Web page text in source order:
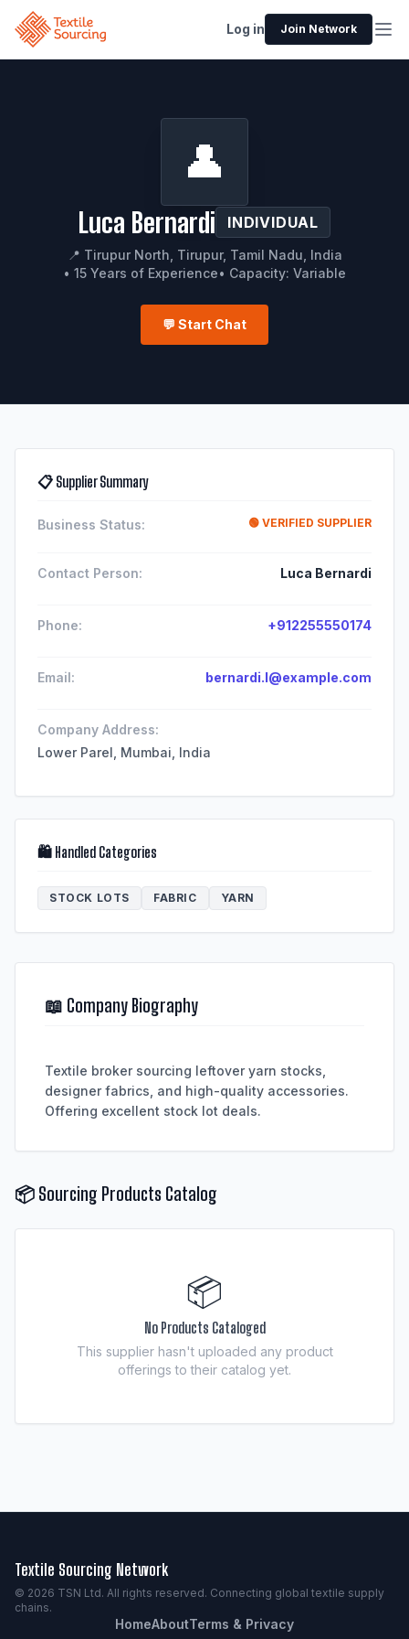
Log in Join Network
👤
Luca Bernardi INDIVIDUAL
📍 Tirupur North, Tirupur, Tamil Nadu, India
• 15 Years of Experience• Capacity: Variable
💬 Start Chat
📋 Supplier Summary
Business Status: 🟢 VERIFIED SUPPLIER
Contact Person: Luca Bernardi
Phone: +912255550174
Email: bernardi.l@example.com
Company Address:
Lower Parel, Mumbai, India
🛍️ Handled Categories
STOCK LOTS FABRIC YARN
📖 Company Biography
Textile broker sourcing leftover yarn stocks,
designer fabrics, and high-quality accessories.
📦 Sourcing Products Catalog
📦
No Products Cataloged
This supplier hasn't uploaded any product
offerings to their catalog yet.
Textile Sourcing Network
© 2026 TSN Ltd. All rights reserved. Connecting global textile supply
chains.
HomeAboutTerms & Privacy